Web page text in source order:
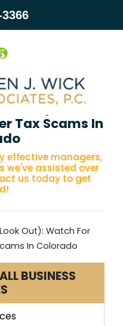
Out): Watch
Tax Scams In
effective managers,
we've assisted over
us today to get
Out): Watch For
In Colorado
BUSINESS